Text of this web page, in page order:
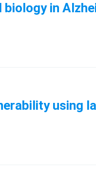
in
using